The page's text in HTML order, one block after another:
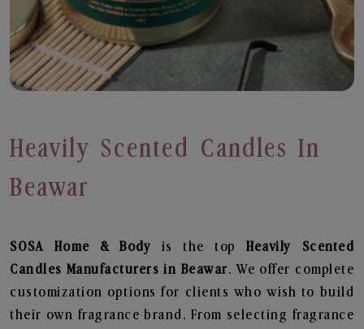
Heavily Scented Candles In
Beawar
SOSA Home & Body is the topHeavily Scented
Candles Manufacturers in Beawar. We offer complete
customization options for clients who wish to build
their own fragrance brand. From selecting fragrance